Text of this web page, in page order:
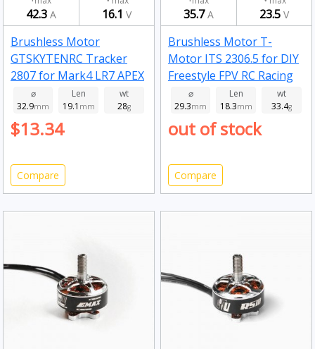
42.3 A 16.1 V
Brushless Motor
GTSKYTENRC Tracker
2807 for Mark4 LR7 APEX
7/8 Inch Long Range RC
FPV Racing Drone 1700kv
⌀
32.9mm
Len
19.1 mm
wt
28g
$13.34
Compare
35.7A 23.5 V
Brushless Motor T-
Motor ITS 2306.5 for DIY
Freestyle FPV RC Racing
Drone 1750kv
⌀
29.3mm
Len
18.3mm
wt
33.4g
out of stock
Compare